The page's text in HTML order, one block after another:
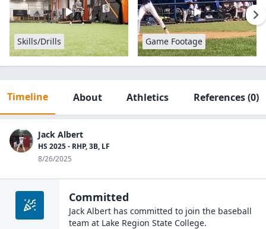
Skills/Drills Game Footage
Timeline About Athletics References(0)
Jack Albert
HS 2025 - RHP, 3B, LF
8/26/2025
Committed
Jack Albert has committed to join the baseball
team at Lake Region State College.